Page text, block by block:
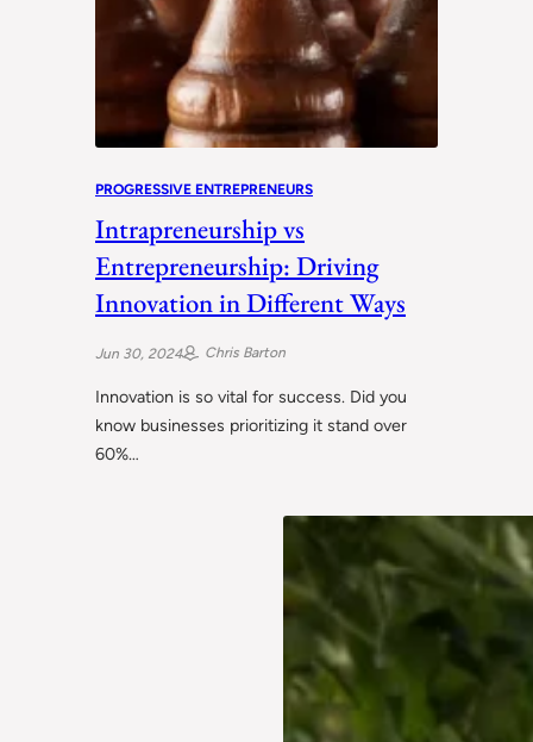
PROGRESSIVE ENTREPRENEURS
Intrapreneurship vs
Entrepreneurship: Driving
Innovation in Different Ways
Jun 30, 2024 Chris Barton
Innovation is so vital for success. Did you
know businesses prioritizing it stand over
60%…